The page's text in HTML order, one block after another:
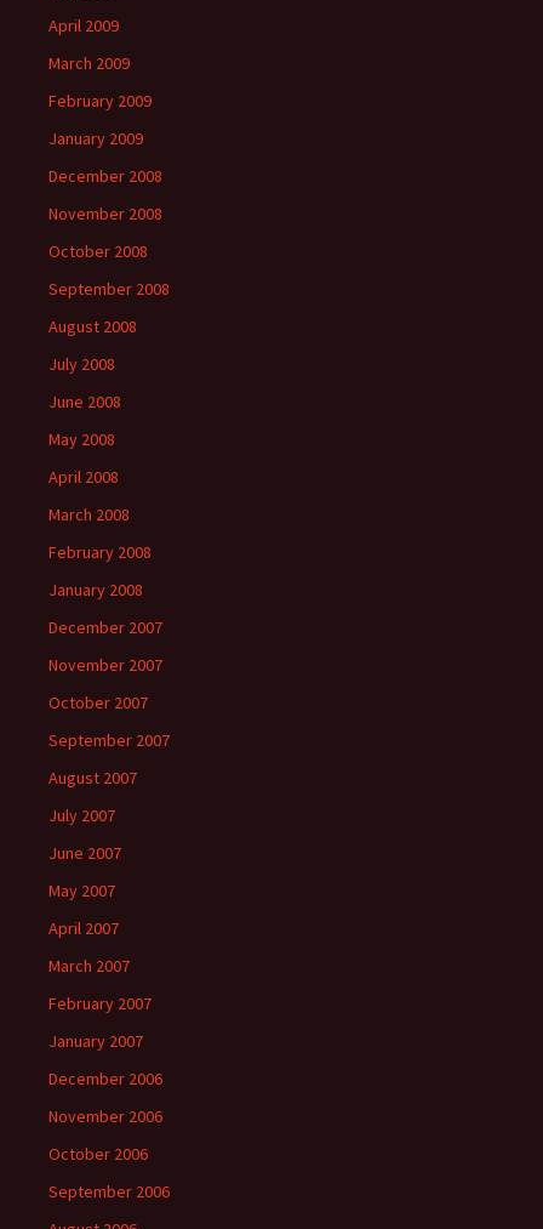
April 2009
March 2009
February 2009
January 2009
December 2008
November 2008
October 2008
September 2008
August 2008
July 2008
June 2008
May 2008
April 2008
March 2008
February 2008
January 2008
December 2007
November 2007
October 2007
September 2007
August 2007
July 2007
June 2007
May 2007
April 2007
March 2007
February 2007
January 2007
December 2006
November 2006
October 2006
September 2006